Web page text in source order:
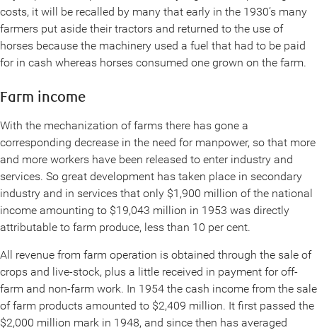
costs, it will be recalled by many that early in the 1930’s many
farmers put aside their tractors and returned to the use of
horses because the machinery used a fuel that had to be paid
for in cash whereas horses consumed one grown on the farm.
Farm income
With the mechanization of farms there has gone a
corresponding decrease in the need for manpower, so that more
and more workers have been released to enter industry and
services. So great development has taken place in secondary
industry and in services that only $1,900 million of the national
income amounting to $19,043 million in 1953 was directly
attributable to farm produce, less than 10 per cent.
All revenue from farm operation is obtained through the sale of
crops and live-stock, plus a little received in payment for off-
farm and non-farm work. In 1954 the cash income from the sale
of farm products amounted to $2,409 million. It first passed the
$2,000 million mark in 1948, and since then has averaged